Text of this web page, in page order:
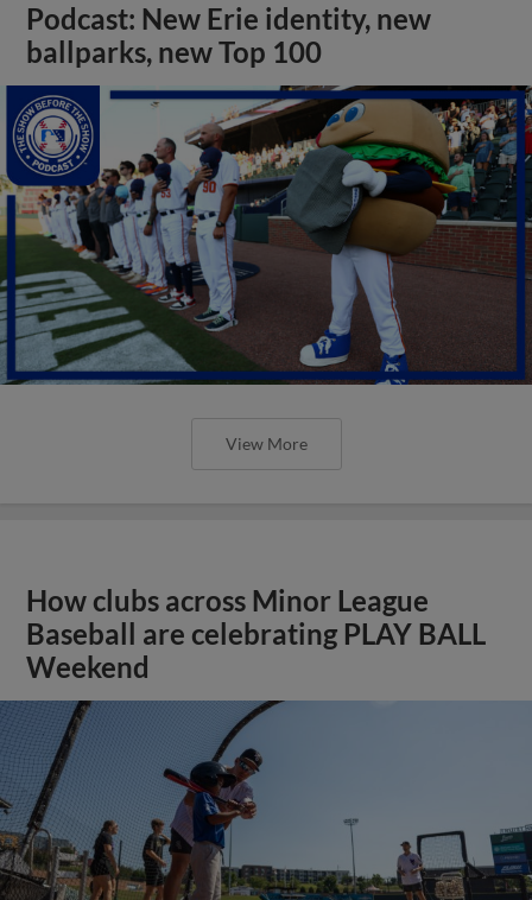
Podcast: New Erie identity, new
ballparks, new Top 100
View More
How clubs across Minor League
Baseball are celebrating PLAY BALL
Weekend